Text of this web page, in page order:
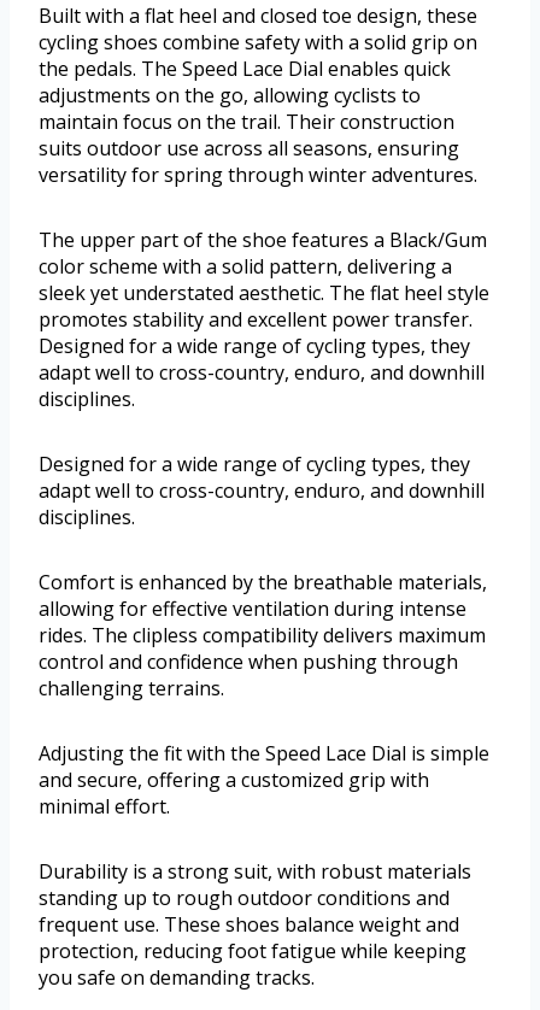
Built with a flat heel and closed toe design, these
cycling shoes combine safety with a solid grip on
the pedals. The Speed Lace Dial enables quick
adjustments on the go, allowing cyclists to
maintain focus on the trail. Their construction
suits outdoor use across all seasons, ensuring
versatility for spring through winter adventures.
The upper part of the shoe features a Black/Gum
color scheme with a solid pattern, delivering a
sleek yet understated aesthetic. The flat heel style
promotes stability and excellent power transfer.
Designed for a wide range of cycling types, they
adapt well to cross-country, enduro, and downhill
disciplines.
Designed for a wide range of cycling types, they
adapt well to cross-country, enduro, and downhill
disciplines.
Comfort is enhanced by the breathable materials,
allowing for effective ventilation during intense
rides. The clipless compatibility delivers maximum
control and confidence when pushing through
challenging terrains.
Adjusting the fit with the Speed Lace Dial is simple
and secure, offering a customized grip with
minimal effort.
Durability is a strong suit, with robust materials
standing up to rough outdoor conditions and
frequent use. These shoes balance weight and
protection, reducing foot fatigue while keeping
you safe on demanding tracks.